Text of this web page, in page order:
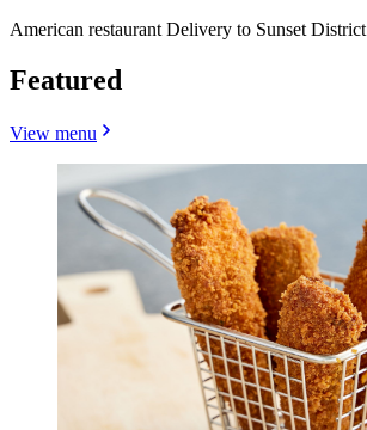
American restaurant Delivery to Sunset District
Featured
View menu